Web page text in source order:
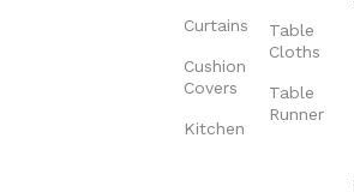
Curtains
Cushion
Covers
Kitchen
Table
Cloths
Table
Runner